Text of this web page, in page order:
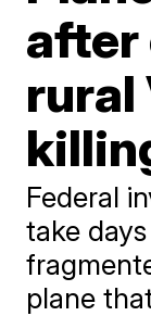
after
rural
Federal
take
plane